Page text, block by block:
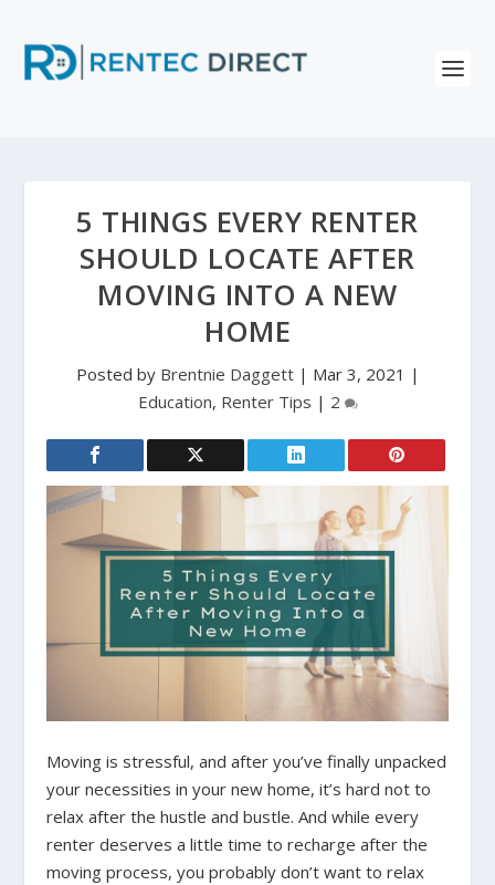
5 THINGS EVERY RENTER
SHOULD LOCATE AFTER
MOVING INTO A NEW
HOME
Posted by Brentnie Daggett| Mar 3, 2021 |
Education, Renter Tips | 2
Moving is stressful, and after you’ve finally unpacked
your necessities in your new home, it’s hard not to
relax after the hustle and bustle. And while every
renter deserves a little time to recharge after the
moving process, you probably don’t want to relax